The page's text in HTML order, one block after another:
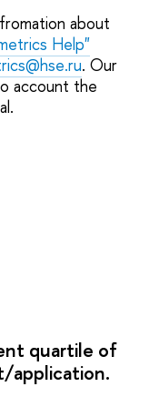
about
Help"
. Our
account the
quartile of
application.